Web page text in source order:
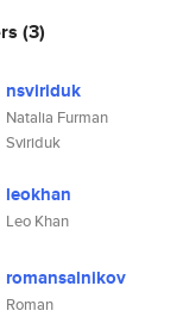
(3)
nsviriduk
Natalia Furman
Sviriduk
leokhan
Leo Khan
romansalnikov
Roman